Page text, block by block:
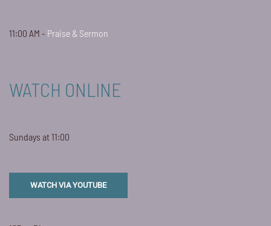
11:00 AM - Praise & Sermon
WATCH ONLINE
Sundays at 11:00
WATCH VIA YOUTUBE